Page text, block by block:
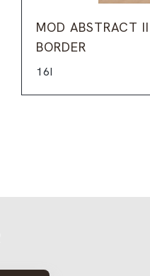
MOD ABSTRACT
BORDER
16I